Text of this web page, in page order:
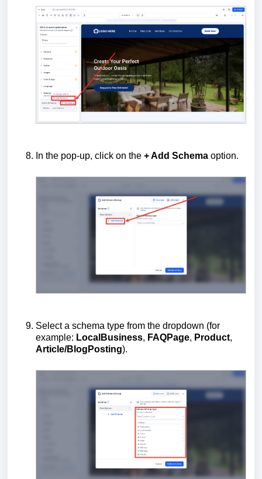
In the pop-up, click on the + Add Schema option.
Select a schema type from the dropdown (for
example: LocalBusiness, FAQPage, Product,
Article/BlogPosting).